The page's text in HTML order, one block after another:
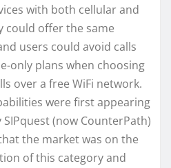
with both cellular and
could offer the same
users could avoid calls
only plans when choosing
over a free WiFi network.
were first appearing
(now CounterPath)
the market was on the
of this category and